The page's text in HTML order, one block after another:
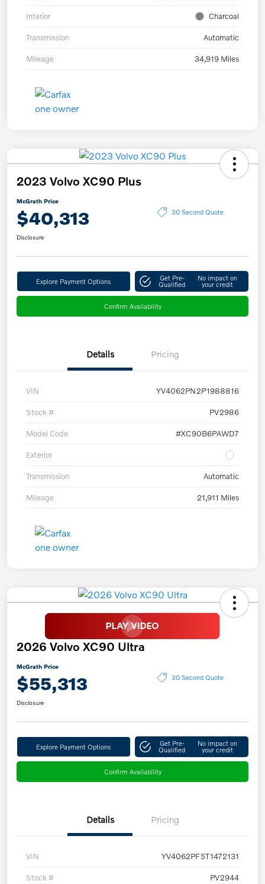
Interior Charcoal
Transmission Automatic
Mileage 34,919 Miles
2023 Volvo XC90 Plus
McGrath Price
$40,313 30 Second Quote
Disclosure
Explore Payment Options Get Pre-
Qualified
No impact on
your credit
Confirm Availability
Details Pricing
VIN YV4062PN2P1988816
Stock # PV2986
Model Code #XC90B6PAWD7
Exterior
Transmission Automatic
Mileage 21,911 Miles
2026 Volvo XC90 Ultra
McGrath Price
$55,313 30 Second Quote
Disclosure
Explore Payment Options Get Pre-
Qualified
No impact on
your credit
Confirm Availability
Details Pricing
VIN YV4062PF5T1472131
Stock # PV2944